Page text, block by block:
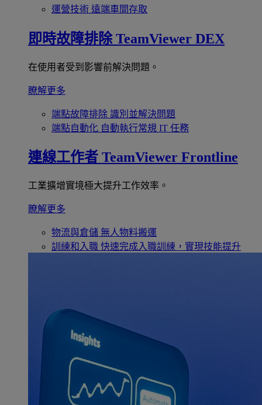
運營技術 遠端車間存取
即時故障排除 TeamViewer DEX
在使用者受到影響前解決問題。
瞭解更多
端點故障排除 識別並解決問題
端點自動化 自動執行常規 IT 任務
連線工作者 TeamViewer Frontline
工業擴增實境極大提升工作效率。
瞭解更多
物流與倉儲 無人物料搬運
訓練和入職 快速完成入職訓練，實現技能提升